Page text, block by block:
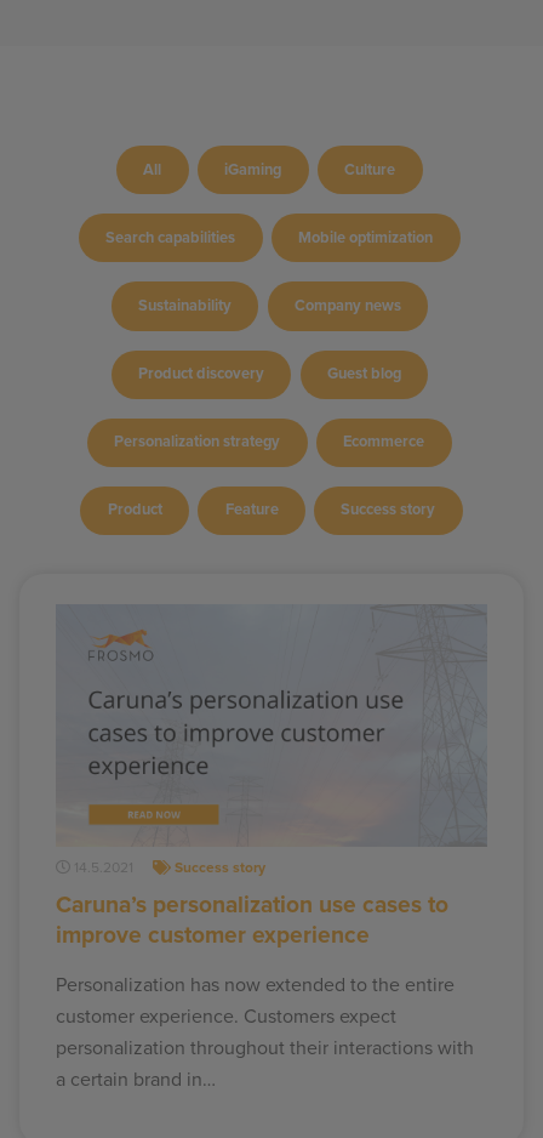
All iGaming Culture
Search capabilities Mobile optimization
Sustainability Company news
Product discovery Guest blog
Personalization strategy Ecommerce
Product Feature Success story
14.5.2021 Success story
Caruna’s personalization use cases to
improve customer experience
Personalization has now extended to the entire
customer experience. Customers expect
personalization throughout their interactions with
a certain brand in…